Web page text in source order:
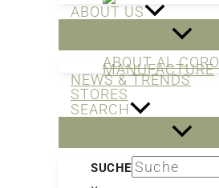
ABOUT US
ABOUT AL CORO
MANUFACTURE
NEWS & TRENDS
STORES
SEARCH
SUCHE